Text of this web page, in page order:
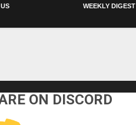
WEEKLY DIGEST
ON DISCORD